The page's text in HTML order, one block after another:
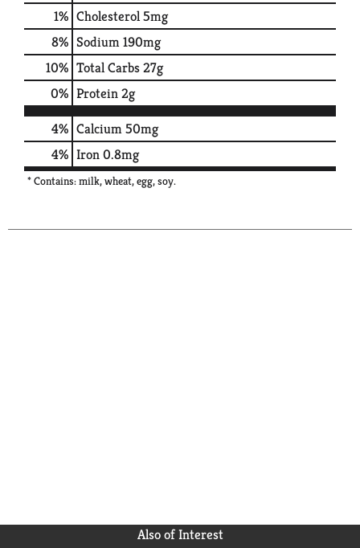
1% Cholesterol5mg
8% Sodium190mg
10% Total Carbs27g
0% Protein2g
4% Calcium50mg
4% Iron0.8mg
* Contains: milk, wheat, egg, soy.
Also of Interest